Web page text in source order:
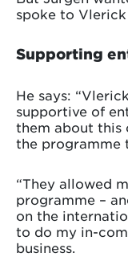
spoke to
Supporting
He says:
supportive of
them about this
the programme
“They allowed
programme –
on the
to do my in-
business.